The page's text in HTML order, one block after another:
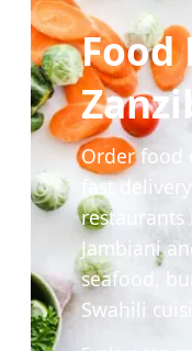
Food
Order food
fast
restaurants
Jambiani
seafood,
Swahili